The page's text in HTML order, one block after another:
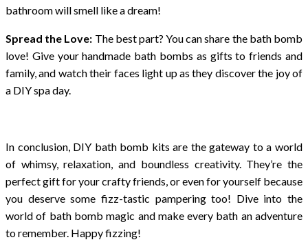
bathroom will smell like a dream!
Spread the Love: The best part? You can share the bath bomb
love! Give your handmade bath bombs as gifts to friends and
family, and watch their faces light up as they discover the joy of
a DIY spa day.
In conclusion, DIY bath bomb kits are the gateway to a world
of whimsy, relaxation, and boundless creativity. They’re the
perfect gift for your crafty friends, or even for yourself because
you deserve some fizz-tastic pampering too! Dive into the
world of bath bomb magic and make every bath an adventure
to remember. Happy fizzing!